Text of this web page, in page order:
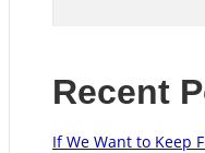
Recent
If We Want to Keep